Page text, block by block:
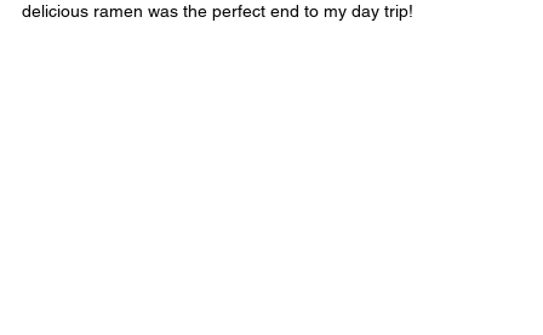
delicious ramen was the perfect end to my day trip!